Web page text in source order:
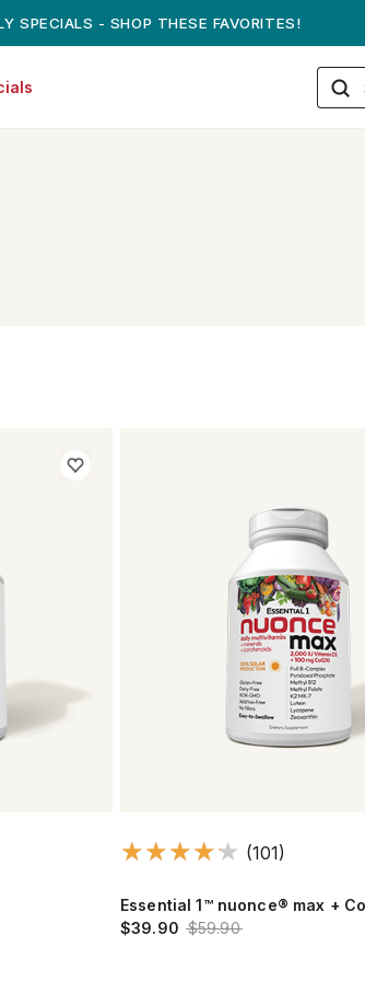
SPECIALS - SHOP THESE FAVORITES!
(101)
Essential 1™ nuonce® max +
$39.90 $59.90